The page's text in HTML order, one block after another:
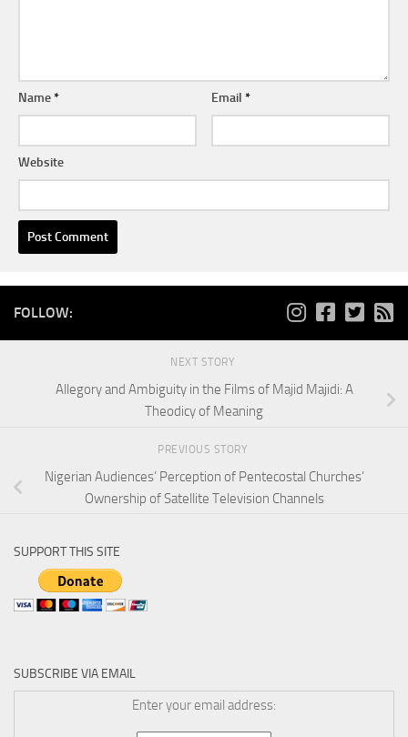
Name* Email*
Website
FOLLOW:
NEXT STORY
Allegory and Ambiguity in the Films of Majid Majidi: A
Theodicy of Meaning
PREVIOUS STORY
Nigerian Audiences’ Perception of Pentecostal Churches’
Ownership of Satellite Television Channels
SUPPORT THIS SITE
SUBSCRIBE VIA EMAIL
Enter your email address: